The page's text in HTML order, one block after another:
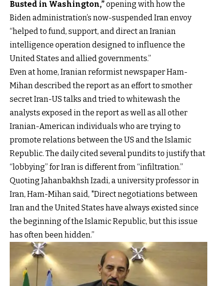
Busted in Washington,”opening with how the
Biden administration’s now-suspended Iran envoy
“helped to fund, support, and direct an Iranian
intelligence operation designed to influence the
United States and allied governments.”
Even at home, Iranian reformist newspaper Ham-
Mihan described the report as an effort to smother
secret Iran-US talks and tried to whitewash the
analysts exposed in the report as well as all other
Iranian-American individuals who are trying to
promote relations between the US and the Islamic
Republic. The daily cited several pundits to justify that
“lobbying” for Iran is different from “infiltration.”
Quoting Jahanbakhsh Izadi, a university professor in
Iran, Ham-Mihan said, "Direct negotiations between
Iran and the United States have always existed since
the beginning of the Islamic Republic, but this issue
has often been hidden.”